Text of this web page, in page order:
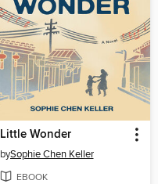
Little Wonder
bySophie Chen Keller
EBOOK